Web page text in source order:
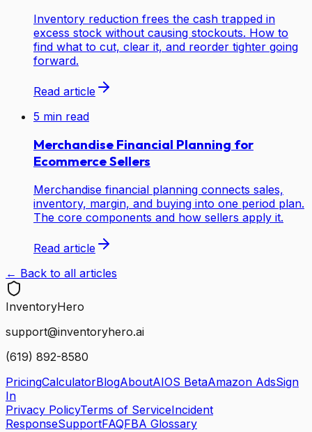
Inventory reduction frees the cash trapped in
excess stock without causing stockouts. How to
find what to cut, clear it, and reorder tighter going
forward.
Read article
5 min read
Merchandise Financial Planning for
Ecommerce Sellers
Merchandise financial planning connects sales,
inventory, margin, and buying into one period plan.
The core components and how sellers apply it.
Read article
← Back to all articles
InventoryHero
support@inventoryhero.ai
(619) 892-8580
PricingCalculatorBlogAboutAIOS BetaAmazon AdsSign
In
Privacy PolicyTerms of ServiceIncident
ResponseSupportFAQFBA Glossary